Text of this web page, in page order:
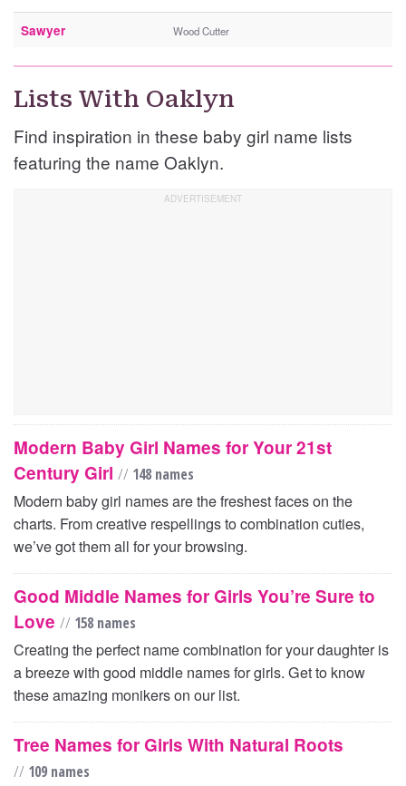
Sawyer Wood Cutter
Lists With Oaklyn
Find inspiration in these baby girl name lists
featuring the name Oaklyn.
Modern Baby Girl Names for Your 21st
Century Girl // 148 names
Modern baby girl names are the freshest faces on the
charts. From creative respellings to combination cuties,
we’ve got them all for your browsing.
Good Middle Names for Girls You’re Sure to
Love // 158 names
Creating the perfect name combination for your daughter is
a breeze with good middle names for girls. Get to know
these amazing monikers on our list.
Tree Names for Girls With Natural Roots
// 109 names